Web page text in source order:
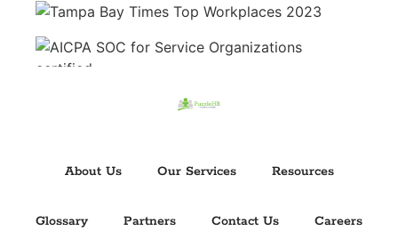
About Us Our Services Resources
Glossary Partners Contact Us Careers